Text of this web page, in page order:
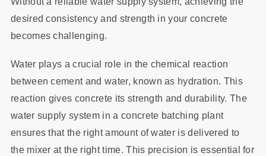
desired consistency and strength in your concrete
becomes challenging.
Water plays a crucial role in the chemical reaction
between cement and water, known as hydration. This
reaction gives concrete its strength and durability. The
water supply system in a concrete batching plant
ensures that the right amount of water is delivered to
the mixer at the right time. This precision is essential for